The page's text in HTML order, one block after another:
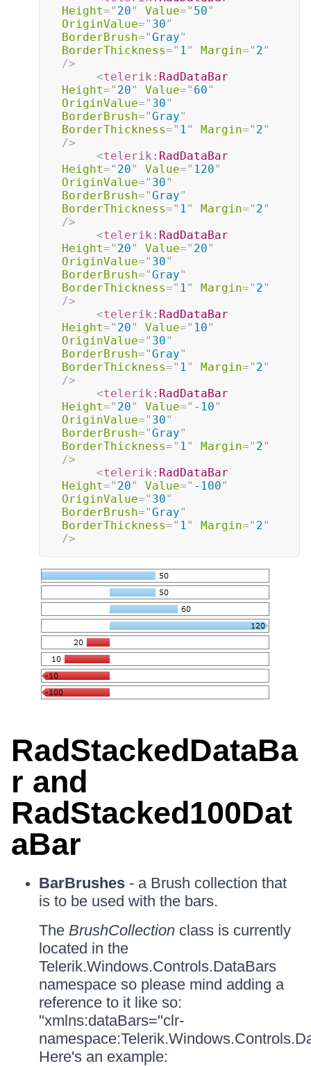
Height=" 20" Value=" 50"
OriginValue=" 30"
BorderBrush="Gray"
BorderThickness=" 1" Margin=" 2"
/>
<telerik: RadDataBar
Height=" 20" Value=" 60"
OriginValue=" 30"
BorderBrush="Gray"
BorderThickness=" 1" Margin=" 2"
/>
<telerik: RadDataBar
Height=" 20" Value=" 120"
OriginValue=" 30"
BorderBrush="Gray"
BorderThickness=" 1" Margin=" 2"
/>
<telerik: RadDataBar
Height=" 20" Value=" 20"
OriginValue=" 30"
BorderBrush="Gray"
BorderThickness=" 1" Margin=" 2"
/>
<telerik: RadDataBar
Height=" 20" Value=" 10"
OriginValue=" 30"
BorderBrush="Gray"
BorderThickness=" 1" Margin=" 2"
/>
<telerik: RadDataBar
Height=" 20" Value=" -10"
OriginValue=" 30"
BorderBrush="Gray"
BorderThickness=" 1" Margin=" 2"
/>
<telerik: RadDataBar
Height=" 20" Value=" -100"
OriginValue=" 30"
BorderBrush="Gray"
BorderThickness=" 1" Margin=" 2"
/>
RadStackedDataBa
r and
RadStacked100Dat
aBar
BarBrushes - a Brush collection that
is to be used with the bars.
The BrushCollection class is currently
located in the
Telerik.Windows.Controls.DataBars
namespace so please mind adding a
reference to it like so:
"xmlns:dataBars="clr-
Here's an example: